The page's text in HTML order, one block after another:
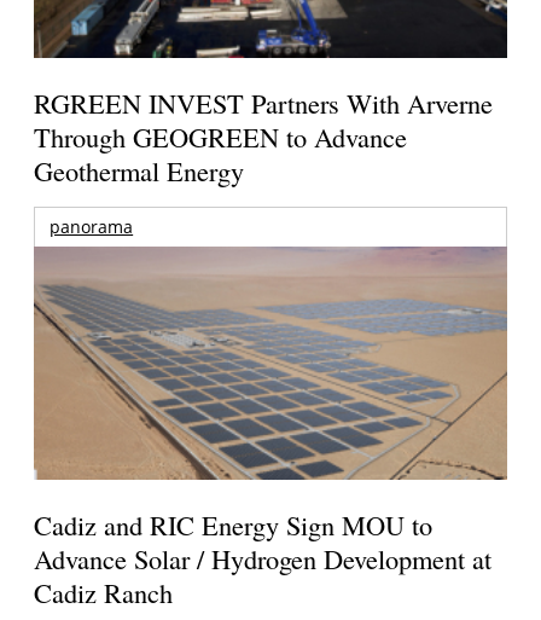
RGREEN INVEST Partners With Arverne
Through GEOGREEN to Advance
Geothermal Energy
panorama
Cadiz and RIC Energy Sign MOU to
Advance Solar / Hydrogen Development at
Cadiz Ranch